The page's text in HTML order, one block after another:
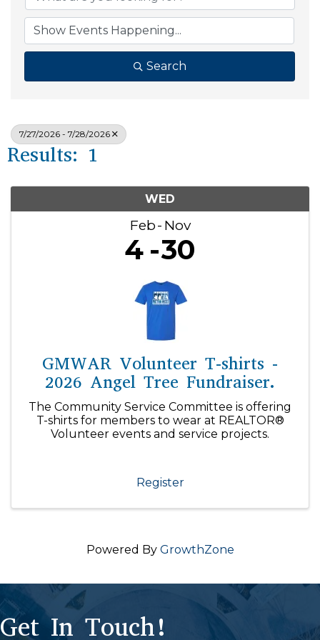
Search
7/27/2026 - 7/28/2026
Results: 1
WED
Feb Nov
4 30
GMWAR Volunteer T-shirts -
2026 Angel Tree Fundraiser.
The Community Service Committee is offering
T-shirts for members to wear at REALTOR®
Volunteer events and service projects.
Register
Powered By GrowthZone
Get In Touch!